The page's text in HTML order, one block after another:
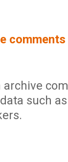
archive
such